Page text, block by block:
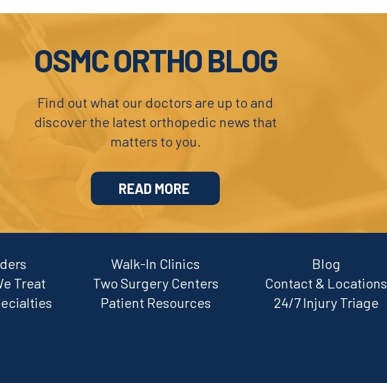
OSMC ORTHO BLOG
Find out what our doctors are up to and
discover the latest orthopedic news that
matters to you.
READ MORE
Treat
Walk-In Clinics
Two Surgery Centers
Patient Resources
Blog
Contact & Locations
24/7 Injury Triage